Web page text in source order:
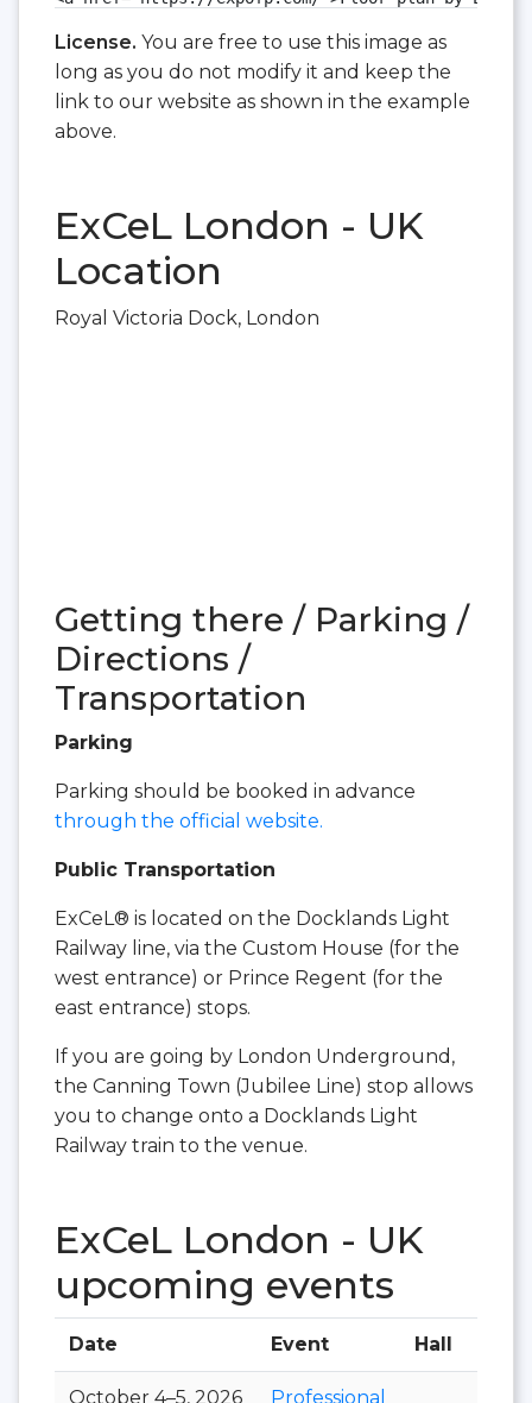
License. You are free to use this image as
long as you do not modify it and keep the
link to our website as shown in the example
above.
ExCeL London - UK
Location
Royal Victoria Dock, London
Getting there / Parking /
Directions /
Transportation
Parking
Parking should be booked in advance
through the official website.
Public Transportation
ExCeL® is located on the Docklands Light
Railway line, via the Custom House (for the
west entrance) or Prince Regent (for the
east entrance) stops.
If you are going by London Underground,
the Canning Town (Jubilee Line) stop allows
you to change onto a Docklands Light
Railway train to the venue.
ExCeL London - UK
upcoming events
Date Event Hall
October 4–5, 2026
Professional